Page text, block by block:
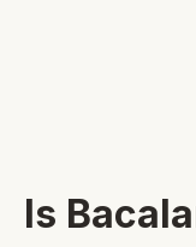
Is